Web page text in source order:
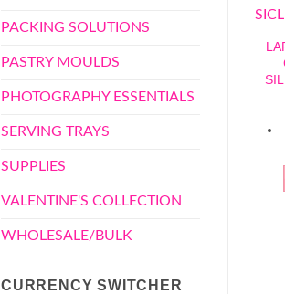
PACKING SOLUTIONS
PASTRY MOULDS
PHOTOGRAPHY ESSENTIALS
SERVING TRAYS
SUPPLIES
VALENTINE'S COLLECTION
WHOLESALE/BULK
CURRENCY SWITCHER